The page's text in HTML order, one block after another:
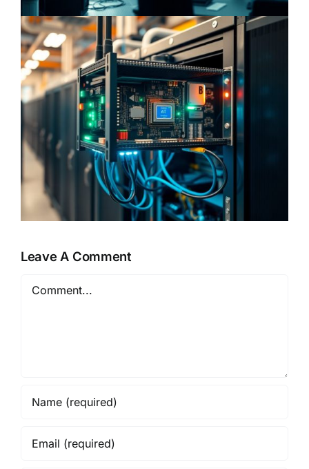
Leave A Comment
Comment